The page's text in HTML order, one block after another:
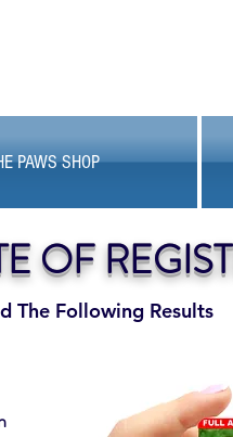
PAWS SHOP
The Following Results
OF